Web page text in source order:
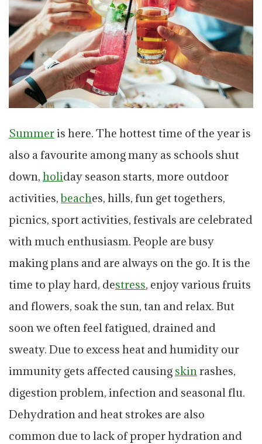
Summeris here. The hottest time of the year is
also a favourite among many as schools shut
down, holiday season starts, more outdoor
activities,beaches, hills, fun get togethers,
picnics, sport activities, festivals are celebrated
with much enthusiasm. People are busy
making plans and are always on the go. It is the
time to play hard, destress, enjoy various fruits
and flowers, soak the sun, tan and relax. But
soon we often feel fatigued, drained and
sweaty. Due to excess heat and humidity our
immunity gets affected causing skin rashes,
digestion problem, infection and seasonal flu.
Dehydration and heat strokes are also
common due to lack of proper hydration and